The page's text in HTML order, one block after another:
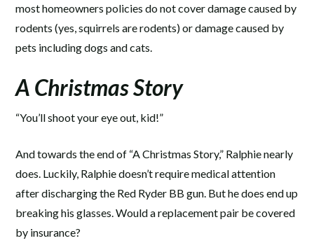
most homeowners policies do not cover damage caused by
rodents (yes, squirrels are rodents) or damage caused by
pets including dogs and cats.
A Christmas Story
“You’ll shoot your eye out, kid!”
And towards the end of “A Christmas Story,” Ralphie nearly
does. Luckily, Ralphie doesn’t require medical attention
after discharging the Red Ryder BB gun. But he does end up
breaking his glasses. Would a replacement pair be covered
by insurance?